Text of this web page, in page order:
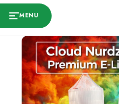
MENU
Sale